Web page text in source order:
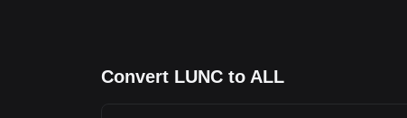
Convert LUNC to ALL